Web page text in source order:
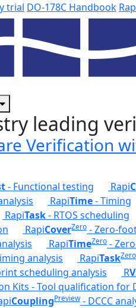
trial DO-178C Handbook
leading
Verification
- Functional testing Rapi
RapiTime- Timing
RapiTask- RTOS scheduling
RapiCoverZero - Zero-
RapiTimeZero -
analysis
RapiTaskZero
scheduling analysis
R
Kits - Tool qualification for
CouplingPreview- DCCC